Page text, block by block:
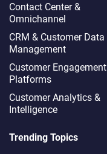
Contact Center &
Omnichannel​
CRM & Customer Data
Management
Customer Engagement
Platforms
Customer Analytics &
Intelligence
Trending Topics